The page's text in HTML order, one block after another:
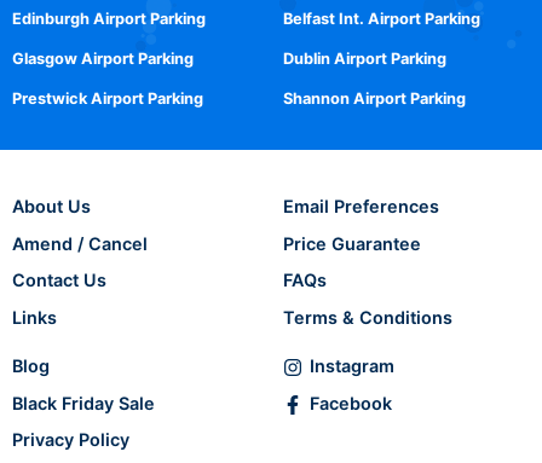
Edinburgh Airport Parking
Glasgow Airport Parking
Prestwick Airport Parking
Belfast Int. Airport Parking
Dublin Airport Parking
Shannon Airport Parking
About Us
Amend / Cancel
Contact Us
Links
Email Preferences
Price Guarantee
FAQs
Terms & Conditions
Blog
Black Friday Sale
Privacy Policy
Instagram
Facebook